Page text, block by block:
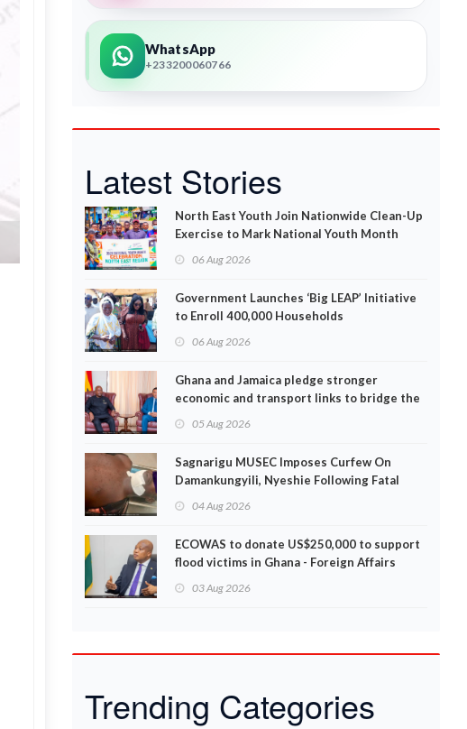
WhatsApp
+233200060766
Latest Stories
North East Youth Join Nationwide Clean-Up
Exercise to Mark National Youth Month
06 Aug 2026
Government Launches ‘Big LEAP’ Initiative
to Enroll 400,000 Households
06 Aug 2026
Ghana and Jamaica pledge stronger
economic and transport links to bridge the
05 Aug 2026
Sagnarigu MUSEC Imposes Curfew On
Damankungyili, Nyeshie Following Fatal
04 Aug 2026
ECOWAS to donate US$250,000 to support
flood victims in Ghana - Foreign Affairs
03 Aug 2026
Trending Categories